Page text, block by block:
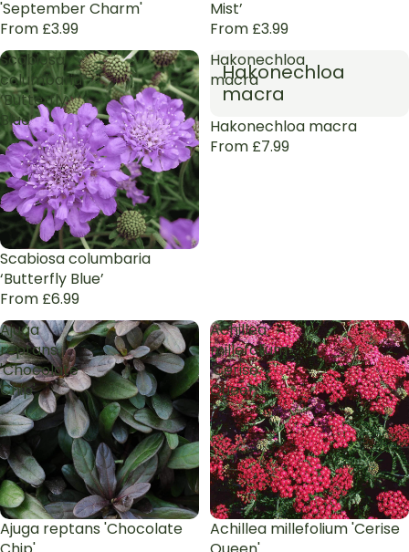
'September Charm'
From £3.99
Mist’
From £3.99
Scabiosa
columbaria
‘Butterfly
Blue’
Scabiosa columbaria
‘Butterfly Blue’
From £6.99
Hakonechloa
macra
Hakonechloa
macra
Hakonechloa macra
From £7.99
Ajuga
reptans
'Chocolate
Chip'
Ajuga reptans 'Chocolate
Achillea
millefolium
'Cerise
Queen'
Achillea millefolium 'Cerise